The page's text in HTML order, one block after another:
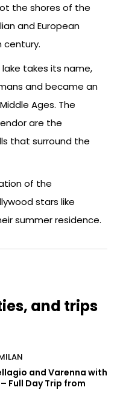
the shores of the
and European
century.
takes its name,
and became an
Ages. The
are the
that surround the
of the
stars like
summer residence.
and trips
and Varenna with